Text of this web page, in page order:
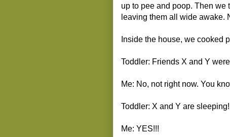
up to pee and poop. Then we
leaving them all wide awake.
Inside the house, we cooked
Toddler: Friends X and Y
Me: No, not right now. You
Toddler: X and Y are sleeping!
Me: YES!!!